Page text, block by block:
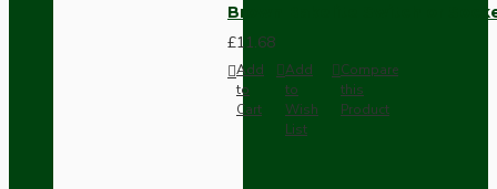
Brown Bakelite Switch or
£11.68
Add
to
Cart
Add
to
Wish
List
Compare
this
Product